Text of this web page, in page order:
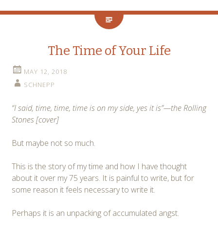
The Time of Your Life
MAY 12, 2018
SCHNEPP
“I said, time, time, time is on my side, yes it is”—the Rolling
Stones [cover]
But maybe not so much.
This is the story of my time and how I have thought
about it over my 75 years. It is painful to write, but for
some reason it feels necessary to write it.
Perhaps it is an unpacking of accumulated angst.